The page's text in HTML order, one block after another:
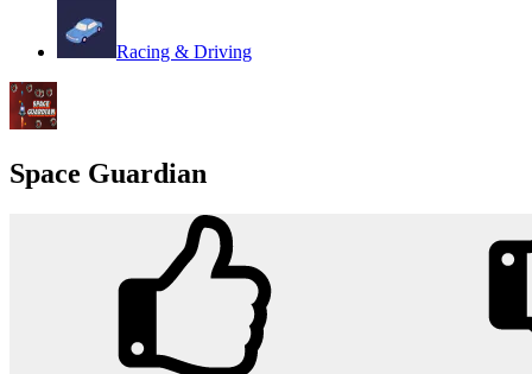
Racing & Driving
Space Guardian